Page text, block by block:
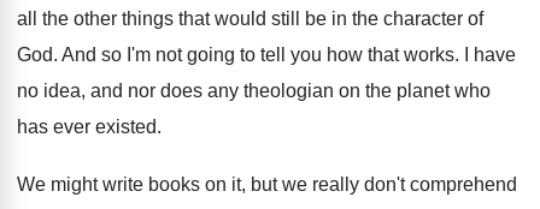
all the other things that would still be in the character of
God. And so I'm not going to tell you how that works.
I have
no idea, and nor does any theologian on the planet who
has ever existed.
We might write books on it, but we really don't comprehend